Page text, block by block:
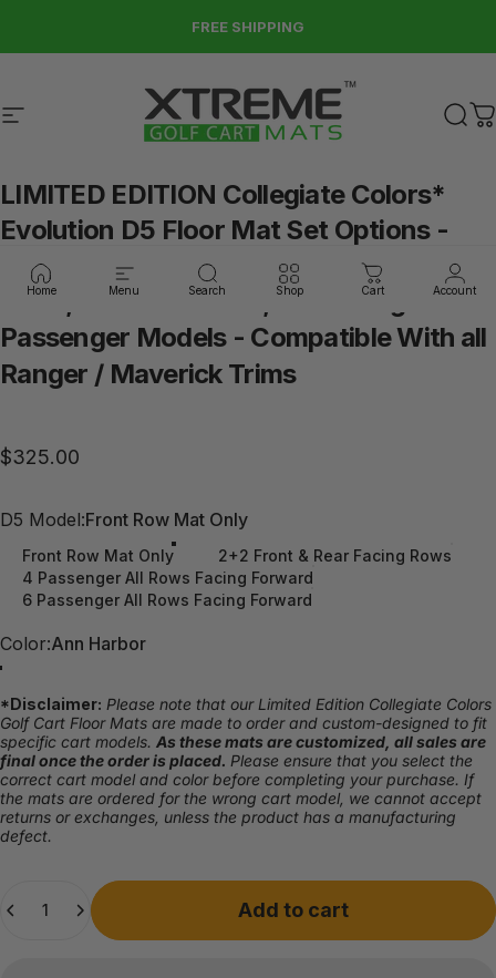
FREE SHIPPING
Site navigation Xtreme Golf Cart Mats
Home Menu Search Shop Cart Account
LIMITED EDITION Collegiate Colors*
Evolution D5 Floor Mat Set Options -
(Choose
Your Model) Fits
2023,
2024,
2025+ D5 2+2 4Passenger or 6
Passenger Models - CompatibleWith all
Ranger / Maverick Trims
$325.00
D5 Model
D5 Model:Front Row Mat Only
Front Row Mat Only
2+2 Front & Rear Facing Rows
4 Passenger All Rows Facing Forward
6 Passenger All Rows Facing Forward
Color
Color:Ann Harbor
*Disclaimer: Please note that our Limited Edition Collegiate Colors
Golf Cart Floor Mats are made to order and custom-designed to fit
specific cart models. As these mats are customized, all sales are
final once the order is placed. Please ensure that you select the
correct cart model and color before completing your purchase. If
the mats are ordered for the wrong cart model, we cannot accept
returns or exchanges, unless the product has a manufacturing
defect.
Add to cart